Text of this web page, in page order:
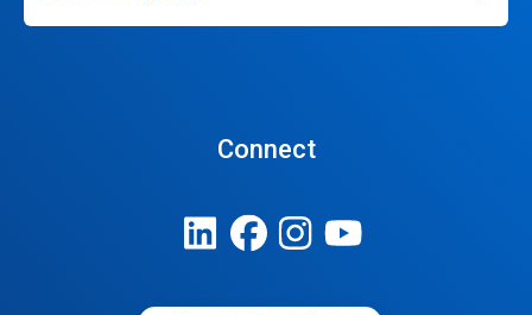
Connect